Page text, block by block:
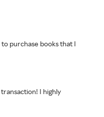
purchase books that I
I highly